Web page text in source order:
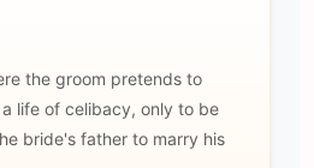
the groom pretends to
life of celibacy, only to be
bride's father to marry his